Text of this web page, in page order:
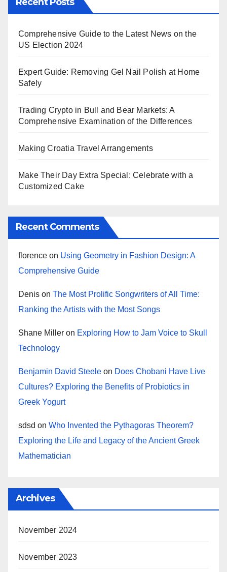
Comprehensive Guide to the Latest News on the
US Election 2024
Expert Guide: Removing Gel Nail Polish at Home
Safely
Trading Crypto in Bull and Bear Markets: A
Comprehensive Examination of the Differences
Making Croatia Travel Arrangements
Make Their Day Extra Special: Celebrate with a
Customized Cake
Recent Comments
florence on Using Geometry in Fashion Design: A
Comprehensive Guide
Denis on The Most Prolific Songwriters of All Time:
Ranking the Artists with the Most Songs
Shane Miller on Exploring How to Jam Voice to Skull
Technology
Benjamin David Steele on Does Chobani Have Live
Cultures? Exploring the Benefits of Probiotics in
Greek Yogurt
sdsd on Who Invented the Pythagoras Theorem?
Exploring the Life and Legacy of the Ancient Greek
Mathematician
Archives
November 2024
November 2023